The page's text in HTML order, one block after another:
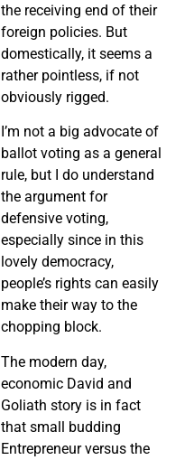
the receiving end of their
foreign policies. But
domestically, it seems a
rather pointless, if not
obviously rigged.
I’m not a big advocate of
ballot voting as a general
rule, but I do understand
the argument for
defensive voting,
especially since in this
lovely democracy,
people’s rights can easily
make their way to the
chopping block.
The modern day,
economic David and
Goliath story is in fact
that small budding
Entrepreneur versus the